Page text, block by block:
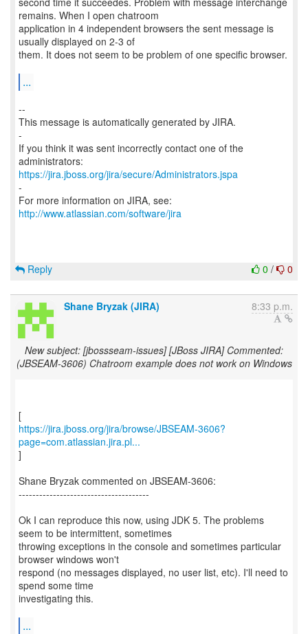
remains. When I open chatroom
application in 4 independent browsers the sent message is
usually displayed on 2-3 of
them. It does not seem to be problem of one specific browser.
...
--
This message is automatically generated by JIRA.
-
If you think it was sent incorrectly contact one of the
https://jira.jboss.org/jira/secure/Administrators.jspa
-
For more information on JIRA, see:
http://www.atlassian.com/software/jira
0 / 0
Reply
Shane Bryzak (JIRA) 8:33 p.m.
New subject: [jbossseam-issues] [JBoss JIRA] Commented:
(JBSEAM-3606) Chatroom example does not work on Windows
https://jira.jboss.org/jira/browse/JBSEAM-3606?
page=com.atlassian.jira.pl...
]
Shane Bryzak commented on JBSEAM-3606:
--------------------------------------
Ok I can reproduce this now, using JDK 5. The problems
seem to be intermittent, sometimes
throwing exceptions in the console and sometimes particular
browser windows won't
respond (no messages displayed, no user list, etc). I'll need to
spend some time
investigating this.
...